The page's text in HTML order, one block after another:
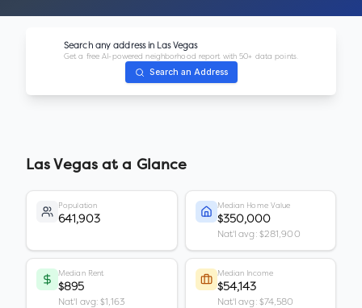
Search any address in Las Vegas
Get a free AI-powered neighborhood report with 50+ data points.
Search an Address
Las Vegas at a Glance
Population
641,903
Median Home Value
$350,000
Nat'l avg: $281,900
Median Rent
$895
Nat'l avg: $1,163
Median Income
$54,143
Nat'l avg: $74,580